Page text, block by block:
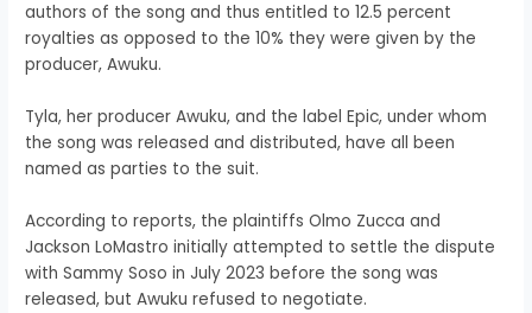
authors of the song and thus entitled to 12.5 percent
royalties as opposed to the 10% they were given by the
producer, Awuku.
Tyla, her producer Awuku, and the label Epic, under whom
the song was released and distributed, have all been
named as parties to the suit.
According to reports, the plaintiffs Olmo Zucca and
Jackson LoMastro initially attempted to settle the dispute
with Sammy Soso in July 2023 before the song was
released, but Awuku refused to negotiate.